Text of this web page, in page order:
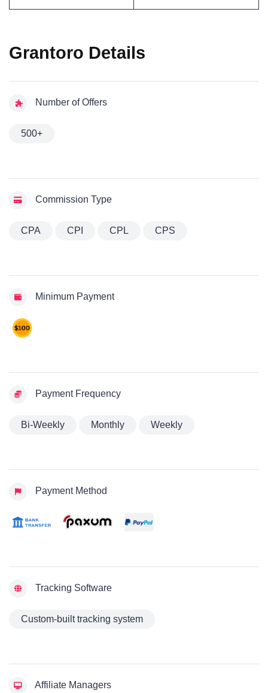
Grantoro Details
Number of Offers
500+
Commission Type
CPA CPI CPL CPS
Minimum Payment
Payment Frequency
Bi-Weekly Monthly Weekly
Payment Method
Tracking Software
Custom-built tracking system
Affiliate Managers